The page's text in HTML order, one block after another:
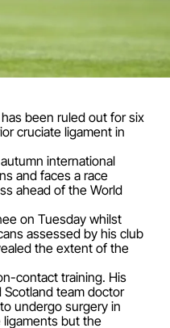
been ruled out for six
cruciate ligament in
international
and faces a race
ahead of the World
on Tuesday whilst
assessed by his club
the extent of the
contact training. His
team doctor
undergo surgery in
but the